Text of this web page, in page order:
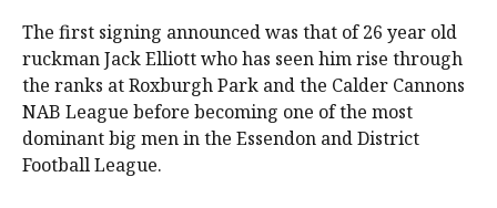
The first signing announced was that of 26 year old
ruckman Jack Elliott who has seen him rise through
the ranks at Roxburgh Park and the Calder Cannons
NAB League before becoming one of the most
dominant big men in the Essendon and District
Football League.